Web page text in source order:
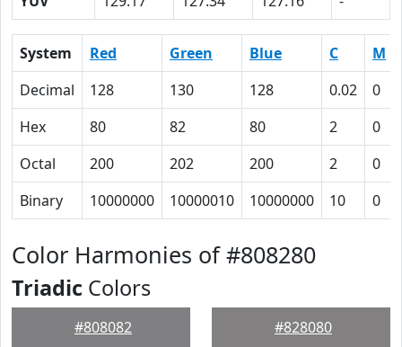
System Red Green Blue C M
Decimal
128 130 128 0.02 0
Hex
80 82 80 2 0
Octal
200 202 200 2 0
Binary
10000000 10000010 10000000 10 0
Color Harmonies of #808280
Triadic Colors
#808082 #828080